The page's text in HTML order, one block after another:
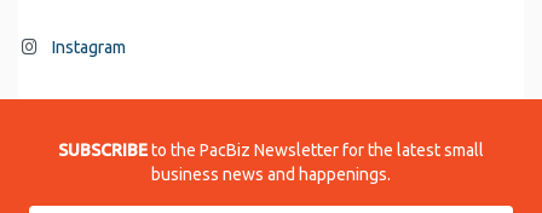
Instagram
SUBSCRIBEto the PacBiz Newsletter for the latest small
business news and happenings.